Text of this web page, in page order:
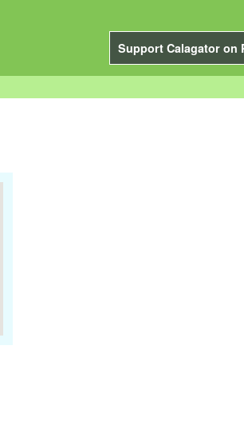
Support Calagator on